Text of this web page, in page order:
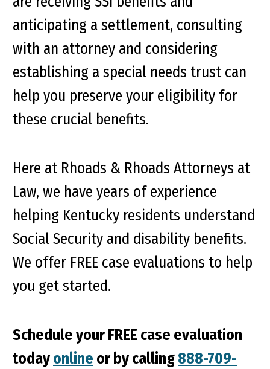
anticipating a settlement, consulting
with an attorney and considering
establishing a special needs trust can
help you preserve your eligibility for
these crucial benefits.
Here at Rhoads & Rhoads Attorneys at
Law, we have years of experience
helping Kentucky residents understand
Social Security and disability benefits.
We offer FREE case evaluations to help
you get started.
Schedule your FREE case evaluation
todayonline or by calling888-709-